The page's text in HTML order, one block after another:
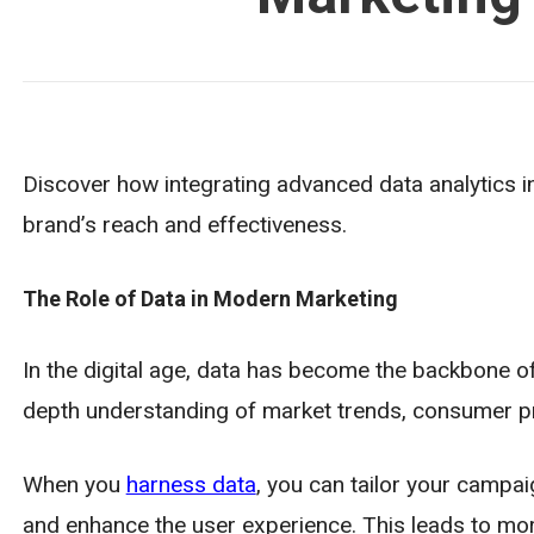
Discover how integrating advanced data
brand’s reach and effectiveness.
The Role of Data in Modern Marketing
In the digital age, data has become the backbone
depth understanding of market trends, consumer
When you harness data, you can tailor your
and enhance the user experience. This leads to